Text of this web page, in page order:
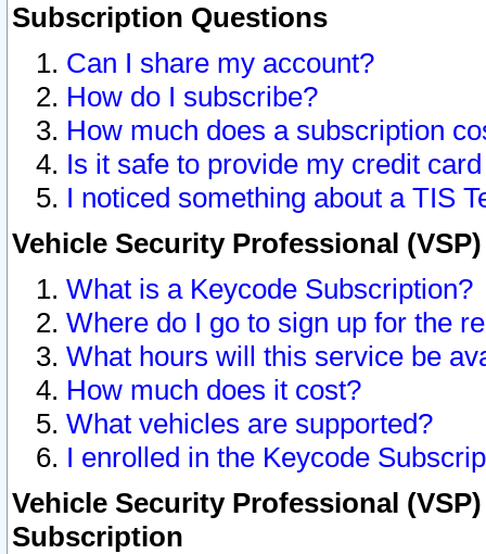
Subscription Questions
Can I share my account?
How do I subscribe?
How much does a subscription
Is it safe to provide my credit
I noticed something about a TIS
Vehicle Security Professional
What is a Keycode Subscription?
Where do I go to sign up for the
What hours will this service be
How much does it cost?
What vehicles are supported?
I enrolled in the Keycode
Vehicle Security Professional
Subscription